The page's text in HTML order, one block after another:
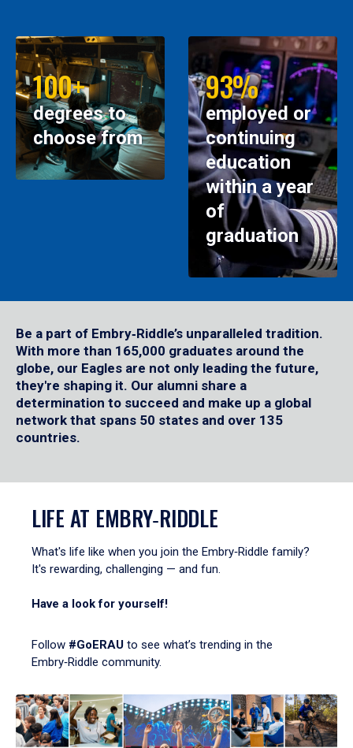
100+
degrees to
choose from
93%
employed or
continuing
education
within a year
of
graduation
Be a part of Embry‑Riddle’s unparalleled tradition.
With more than 165,000 graduates around the
globe, our Eagles are not only leading the future,
they're shaping it. Our alumni share a
determination to succeed and make up a global
network that spans 50 states and over 135
countries.
LIFE AT EMBRY‑RIDDLE
What's life like when you join the Embry‑Riddle family?
It's rewarding, challenging — and fun.
Have a look for yourself!
Follow #GoERAU to see what’s trending in the
Embry‑Riddle community.